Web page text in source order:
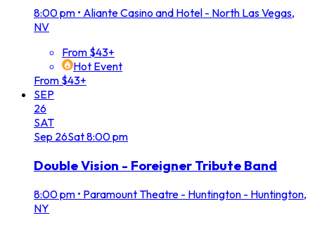
8:00 pm • Aliante Casino and Hotel - North Las Vegas,
NV
From $43+
Hot Event
From $43+
SEP
26
SAT
Sep 26Sat8:00 pm
Double Vision - Foreigner Tribute Band
8:00 pm • Paramount Theatre - Huntington - Huntington,
NY